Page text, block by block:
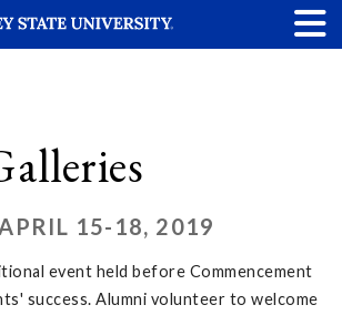
15-18, 2019
event held before Commencement
success. Alumni volunteer to welcome